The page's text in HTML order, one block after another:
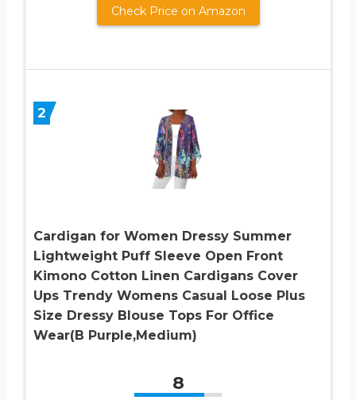
Check Price on Amazon
2
Cardigan for Women Dressy Summer
Lightweight Puff Sleeve Open Front
Kimono Cotton Linen Cardigans Cover
Ups Trendy Womens Casual Loose Plus
Size Dressy Blouse Tops For Office
Wear(B Purple,Medium)
8